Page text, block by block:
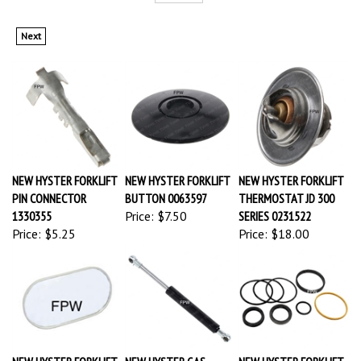
Next
NEW HYSTER FORKLIFT
PIN CONNECTOR
1330355
Price:$5.25
NEW HYSTER FORKLIFT
BUTTON 0063597
Price:$7.50
NEW HYSTER FORKLIFT
THERMOSTAT JD 300
SERIES 0231522
Price:$18.00
NEW HYSTER FORKLIFT NEW HYSTER GAS NEW HYSTER FORKLIFT